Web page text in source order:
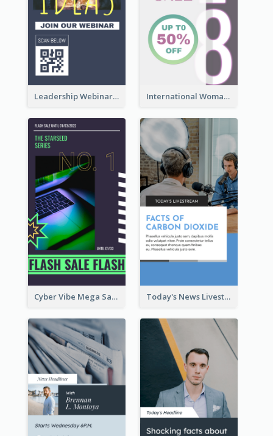
Leadership Webinar Instagram Story Design International Woman's Day Instagram Story Design
Cyber Vibe Mega Sale Instagram Stories Design Today's News Livestream Instagram Story